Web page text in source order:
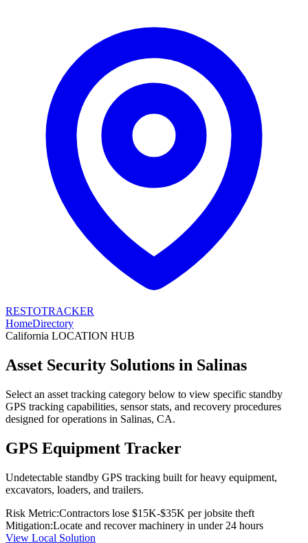
RESTOTRACKER
HomeDirectory
California LOCATION HUB
Asset Security Solutions in Salinas
Select an asset tracking category below to view specific standby
GPS tracking capabilities, sensor stats, and recovery procedures
designed for operations in Salinas, CA.
GPS Equipment Tracker
Undetectable standby GPS tracking built for heavy equipment,
excavators, loaders, and trailers.
Risk Metric:Contractors lose $15K-$35K per jobsite theft
Mitigation:Locate and recover machinery in under 24 hours
View Local Solution